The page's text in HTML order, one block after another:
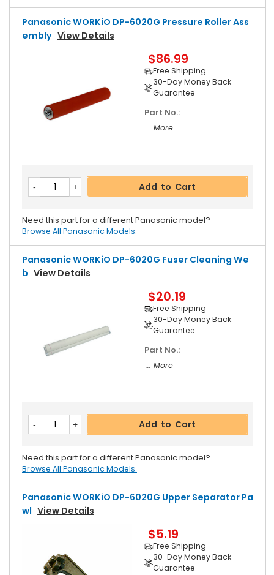
Panasonic WORKiO DP-6020G Pressure Roller Ass
Embly View Details
$86.99
Free Shipping
30-Day Money Back
Guarantee
Part No.:
... More
Add to Cart
Need this part for a different Panasonic model?
Browse All Panasonic Models.
Panasonic WORKiO DP-6020G Fuser Cleaning We
B View Details
$20.19
Free Shipping
30-Day Money Back
Guarantee
Part No.:
... More
Add to Cart
Need this part for a different Panasonic model?
Browse All Panasonic Models.
Panasonic WORKiO DP-6020G Upper Separator Pa
Wl View Details
$5.19
Free Shipping
30-Day Money Back
Guarantee